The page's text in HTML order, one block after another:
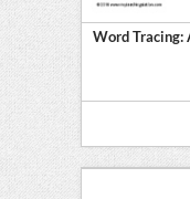
Word Tracing: